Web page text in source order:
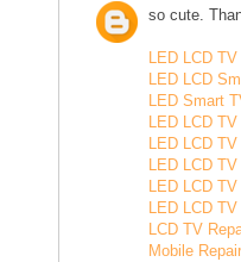
so cute.
LED LCD
LED LCD
LED Smart
LED LCD
LED LCD
LED LCD
LED LCD
LED LCD
LCD TV
Mobile